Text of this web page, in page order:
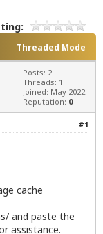
Threaded Mode
Posts: 2
Threads: 1
Joined: May 2022
Reputation: 0
#1
cache
and paste the
assistance.